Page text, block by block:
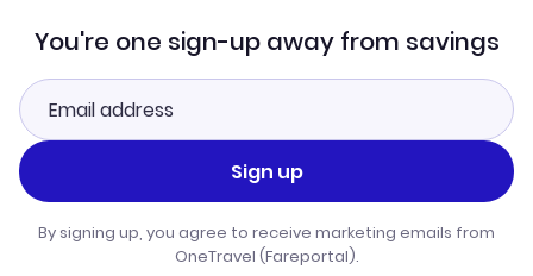
You're one sign-up away from savings
Sign up
By signing up, you agree to receive marketing emails from
OneTravel (Fareportal).